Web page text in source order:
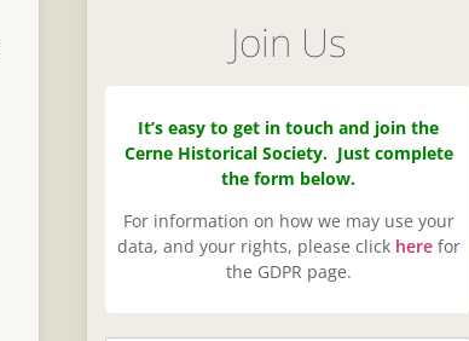
Join Us
It’s easy to get in touch and join the
Cerne Historical Society. Just complete
the form below.
For information on how we may use your
data, and your rights, please click herefor
the GDPR page.